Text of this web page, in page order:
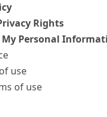
Rights
My Personal
use
of use